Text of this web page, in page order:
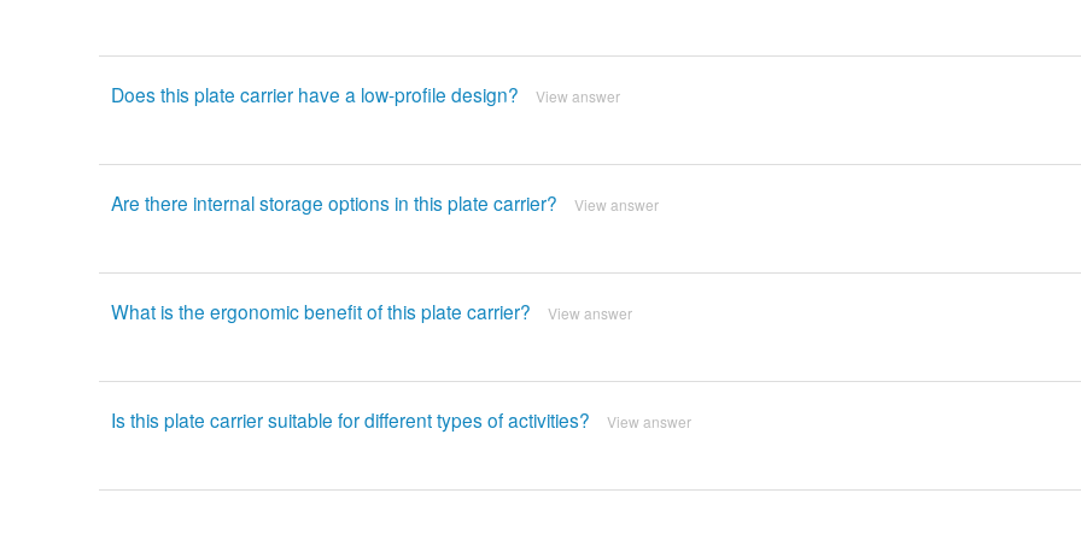
Does this plate carrier have a low-profile design? View answer
Are there internal storage options in this plate carrier? View answer
What is the ergonomic benefit of this plate carrier? View answer
Is this plate carrier suitable for different types of activities? View answer